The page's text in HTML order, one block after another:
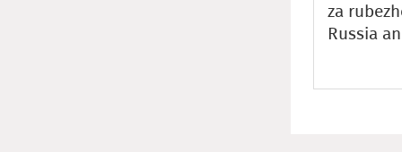
za
Russia